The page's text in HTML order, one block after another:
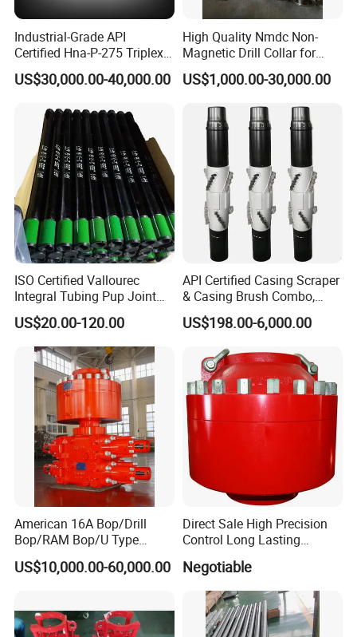
Industrial-Grade API
Certified Hna-P-275 Triplex
Mud Pump for Wells
US$30,000.00-40,000.00
High Quality Nmdc Non-
Magnetic Drill Collar for
Directional Oil Drilling
US$1,000.00-30,000.00
ISO Certified Vallourec
Integral Tubing Pup Joint
for Choke Operation
US$20.00-120.00
API Certified Casing Scraper
& Casing Brush Combo,
Steel Bristles Wellbore
Cleaning Tool for Oil Gas
Well Drilling Completion API
Certified Casing Scraper
US$198.00-6,000.00
American 16A Bop/Drill
Bop/RAM Bop/U Type
RAM/RAM Bop/Blowout
Preventer
US$10,000.00-60,000.00
Direct Sale High Precision
Control Long Lasting
Blowout Preventer for Sell
Negotiable